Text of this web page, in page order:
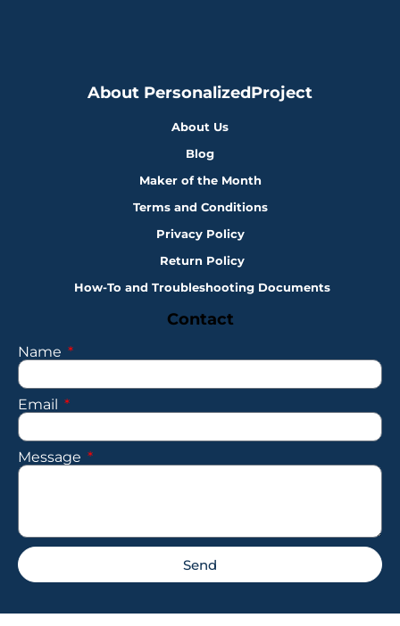
About PersonalizedProject
About Us
Blog
Maker of the Month
Terms and Conditions
Privacy Policy
Return Policy
How-To and Troubleshooting Documents
Contact
Name
Email
Message
Send